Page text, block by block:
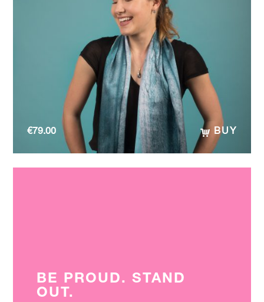
€79.00 BUY
BE PROUD. STAND
OUT.